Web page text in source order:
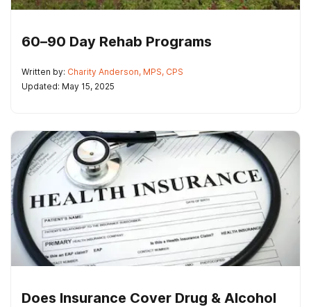
60–90 Day Rehab Programs
Written by: Charity Anderson, MPS, CPS
Updated: May 15, 2025
Does Insurance Cover Drug & Alcohol